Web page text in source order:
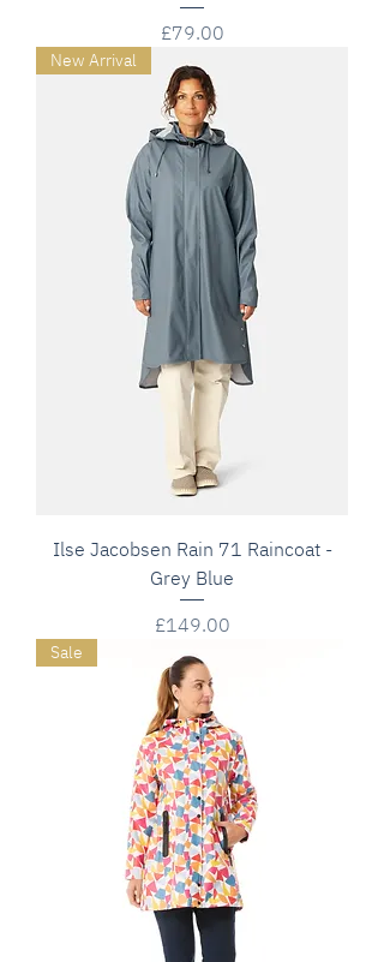
Price
£79.00
New Arrival
Ilse Jacobsen Rain 71 Raincoat -
Grey Blue
Price
£149.00
Sale